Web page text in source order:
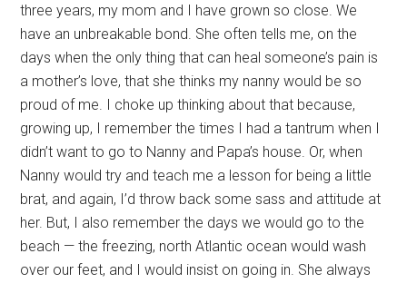
three years, my mom and I have grown so close. We
have an unbreakable bond. She often tells me, on the
days when the only thing that can heal someone’s pain is
a mother’s love, that she thinks my nanny would be so
proud of me. I choke up thinking about that because,
growing up, I remember the times I had a tantrum when I
didn’t want to go to Nanny and Papa’s house. Or, when
Nanny would try and teach me a lesson for being a little
brat, and again, I’d throw back some sass and attitude at
her. But, I also remember the days we would go to the
beach — the freezing, north Atlantic ocean would wash
over our feet, and I would insist on going in. She always